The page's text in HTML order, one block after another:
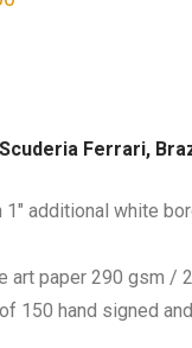
Ferrari,
1″ additional white
art paper 290 gsm /
150 hand signed